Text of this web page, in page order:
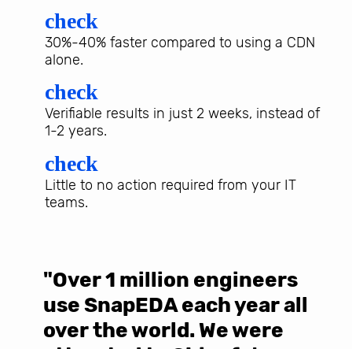
check
30%-40% faster compared to using a CDN
alone.
check
Verifiable results in just 2 weeks, instead of
1-2 years.
check
Little to no action required from your IT
teams.
"Over 1 million engineers
use SnapEDA each year all
over the world. We were